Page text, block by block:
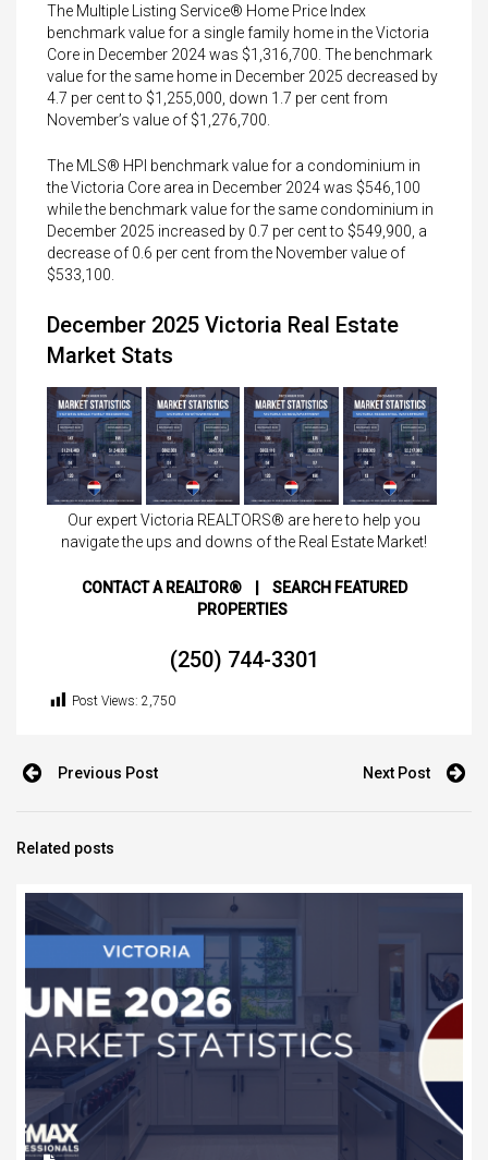
The Multiple Listing Service® Home Price Index
benchmark value for a single family home in the Victoria
Core in December 2024 was $1,316,700. The benchmark
value for the same home in December 2025 decreased by
4.7 per cent to $1,255,000, down 1.7 per cent from
November’s value of $1,276,700.
The MLS® HPI benchmark value for a condominium in
the Victoria Core area in December 2024 was $546,100
while the benchmark value for the same condominium in
December 2025 increased by 0.7 per cent to $549,900, a
decrease of 0.6 per cent from the November value of
$533,100.
December 2025 Victoria Real Estate
Market Stats
Our expert Victoria REALTORS® are here to help you
navigate the ups and downs of the Real Estate Market!
CONTACT A REALTOR®
SEARCH FEATURED
PROPERTIES
(250) 744-3301
Post Views: 2,750
Previous Post Next Post
Related posts